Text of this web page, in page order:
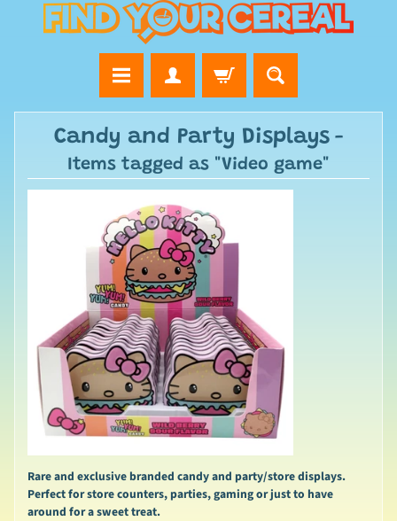
Candy and Party Displays -
Items tagged as "Video game"
Rare and exclusive branded candy and party/store displays.
Perfect for store counters, parties, gaming or just to have
around for a sweet treat.